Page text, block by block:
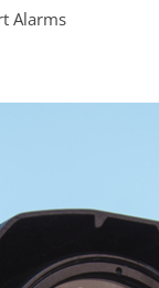
Alarms